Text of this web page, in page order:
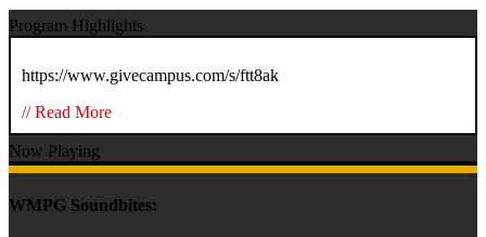
Program Highlights
https://www.givecampus.com/s/ftt8ak
// Read More
Now Playing
WMPG Soundbites: